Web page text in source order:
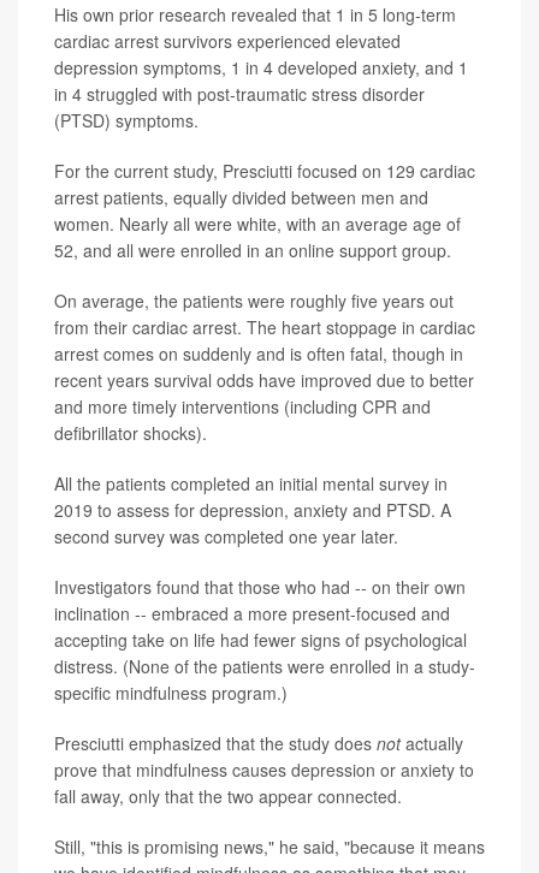
His own prior research revealed that 1 in 5 long-term
cardiac arrest survivors experienced elevated
depression symptoms, 1 in 4 developed anxiety, and 1
in 4 struggled with post-traumatic stress disorder
(PTSD) symptoms.
For the current study, Presciutti focused on 129 cardiac
arrest patients, equally divided between men and
women. Nearly all were white, with an average age of
52, and all were enrolled in an online support group.
On average, the patients were roughly five years out
from their cardiac arrest. The heart stoppage in cardiac
arrest comes on suddenly and is often fatal, though in
recent years survival odds have improved due to better
and more timely interventions (including CPR and
defibrillator shocks).
All the patients completed an initial mental survey in
2019 to assess for depression, anxiety and PTSD. A
second survey was completed one year later.
Investigators found that those who had -- on their own
inclination -- embraced a more present-focused and
accepting take on life had fewer signs of psychological
distress. (None of the patients were enrolled in a study-
specific mindfulness program.)
Presciutti emphasized that the study does notactually
prove that mindfulness causes depression or anxiety to
fall away, only that the two appear connected.
Still, "this is promising news," he said, "because it means